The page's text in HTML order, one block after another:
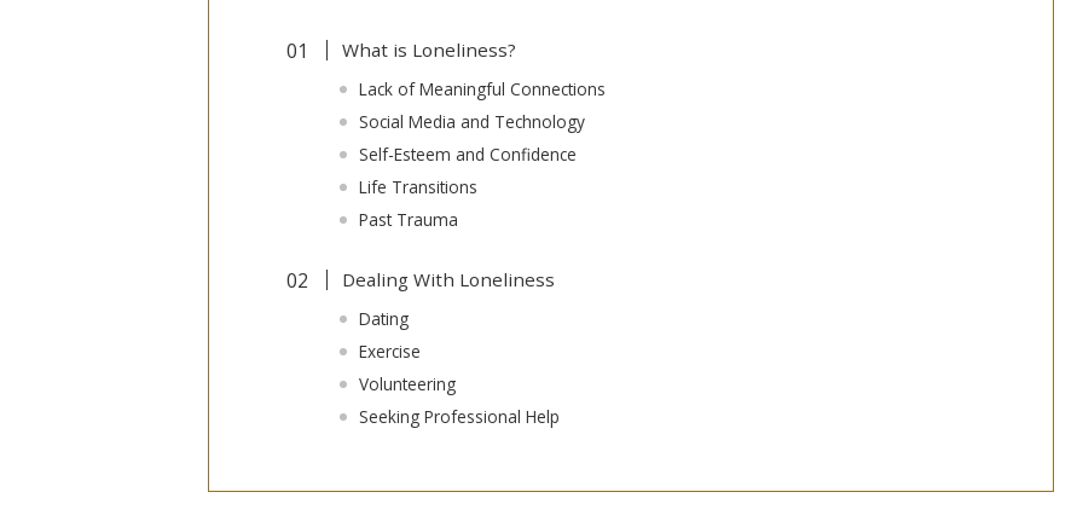
What is Loneliness?
Lack of Meaningful Connections
Social Media and Technology
Self-Esteem and Confidence
Life Transitions
Past Trauma
Dealing With Loneliness
Dating
Exercise
Volunteering
Seeking Professional Help